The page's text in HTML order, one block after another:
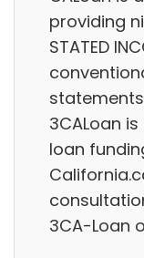
providing
STATED
3CALoan
loan
3CA-Loan